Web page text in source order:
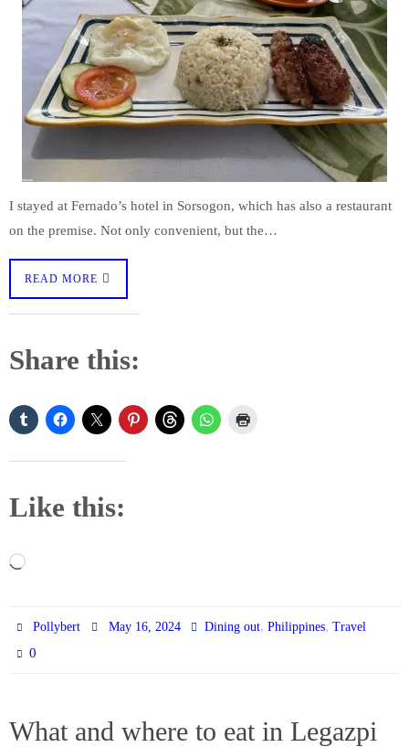
I stayed at Fernado’s hotel in Sorsogon, which has also a restaurant
on the premise. Not only convenient, but the…
READ MORE
Share this:
Like this:
Loading…
Pollybert May 16, 2024 Dining out, Philippines, Travel
0
What and where to eat in Legazpi